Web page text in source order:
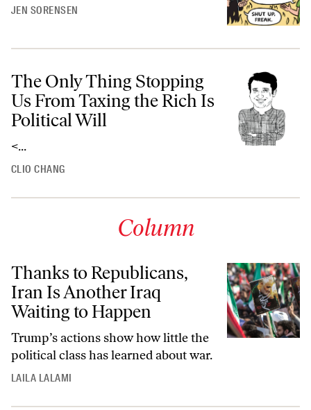
JEN SORENSEN
The Only Thing Stopping
Us From Taxing the Rich Is
Political Will
<...
CLIO CHANG
Column
Thanks to Republicans,
Iran Is Another Iraq
Waiting to Happen
Trump’s actions show how little the
political class has learned about war.
LAILA LALAMI